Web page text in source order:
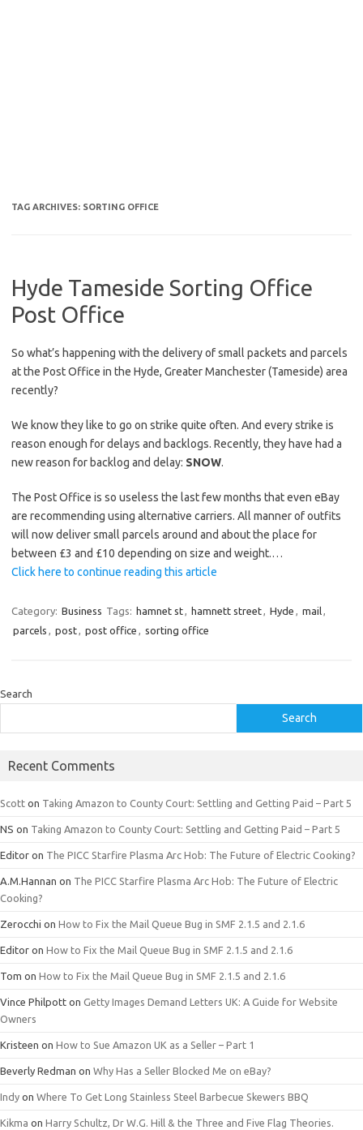
TAG ARCHIVES: SORTING OFFICE
Hyde Tameside Sorting Office
Post Office
So what’s happening with the delivery of small packets and parcels
at the Post Office in the Hyde, Greater Manchester (Tameside) area
recently?
We know they like to go on strike quite often. And every strike is
reason enough for delays and backlogs. Recently, they have had a
new reason for backlog and delay: SNOW.
The Post Office is so useless the last few months that even eBay
are recommending using alternative carriers. All manner of outfits
will now deliver small parcels around and about the place for
between £3 and £10 depending on size and weight.…
Click here to continue reading this article
Category: Business Tags: hamnet st, hamnett street, Hyde , mail,
parcels , post, post office , sorting office
Search
Search
Recent Comments
Scott on Taking Amazon to County Court: Settling and Getting Paid – Part 5
NS on Taking Amazon to County Court: Settling and Getting Paid – Part 5
Editor on The PICC Starfire Plasma Arc Hob: The Future of Electric Cooking?
A.M.Hannan on The PICC Starfire Plasma Arc Hob: The Future of Electric
Cooking?
Zerocchi on How to Fix the Mail Queue Bug in SMF 2.1.5 and 2.1.6
Editor on How to Fix the Mail Queue Bug in SMF 2.1.5 and 2.1.6
Tom on How to Fix the Mail Queue Bug in SMF 2.1.5 and 2.1.6
Vince Philpott on Getty Images Demand Letters UK: A Guide for Website
Owners
Kristeen on How to Sue Amazon UK as a Seller – Part 1
Beverly Redman on Why Has a Seller Blocked Me on eBay?
Indy on Where To Get Long Stainless Steel Barbecue Skewers BBQ
Kikma on Harry Schultz, Dr W.G. Hill & the Three and Five Flag Theories.